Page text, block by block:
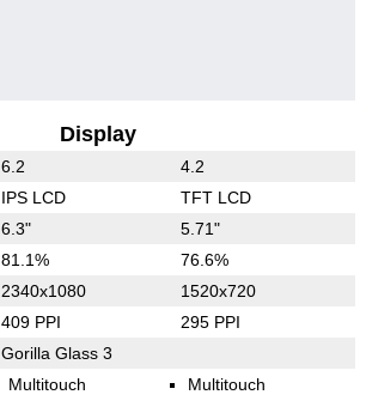
Display
6.2 4.2
IPS LCD TFT LCD
6.3" 5.71"
81.1% 76.6%
2340x1080 1520x720
409 PPI 295 PPI
Gorilla Glass 3
Multitouch Multitouch